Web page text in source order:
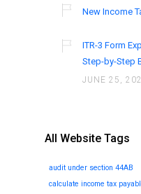
New Income
ITR-3 Form
Step-by-Step
JUNE 25,
All Website Tags
audit under section 44AB
calculate income tax